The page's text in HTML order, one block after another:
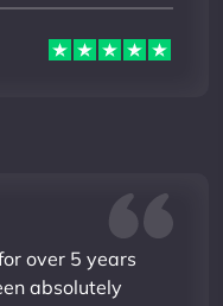
over 5 years
absolutely